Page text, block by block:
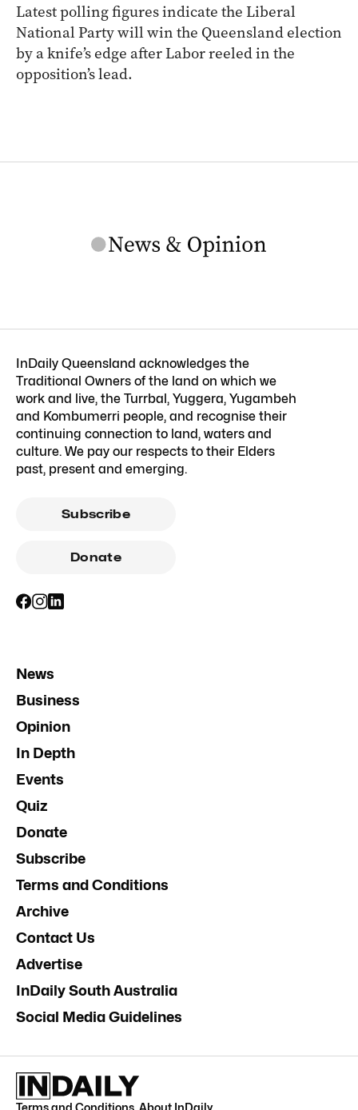
Latest polling figures indicate the Liberal
National Party will win the Queensland election
by a knife’s edge after Labor reeled in the
opposition’s lead.
InDaily Queensland acknowledges the
Traditional Owners of the land on which we
work and live, the Turrbal, Yuggera, Yugambeh
and Kombumerri people, and recognise their
continuing connection to land, waters and
culture. We pay our respects to their Elders
past, present and emerging.
Subscribe
Donate
News
Business
Opinion
In Depth
Events
Quiz
Donate
Subscribe
Terms and Conditions
Archive
Contact Us
Advertise
InDaily South Australia
Social Media Guidelines